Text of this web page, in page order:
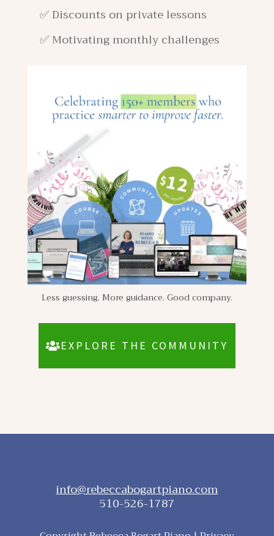
✅ Discounts on private lessons
✅ Motivating monthly challenges
Less guessing. More guidance. Good company.
EXPLORE THE COMMUNITY
info@rebeccabogartpiano.com
510-526-1787